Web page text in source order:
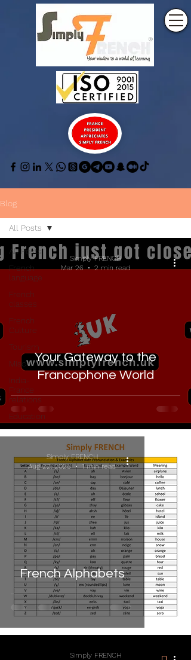
Blog
All Posts
French
language
French
classes
French
Culture
Tourism
Misc
India-
France
relations
Education
All Posts
Your Gateway to the
Francophone World
Simply FRENCH
Mar 26
2 min read
French Alphabets
Simply FRENCH
Aug 22, 2025
1 min read
Simply FRENCH